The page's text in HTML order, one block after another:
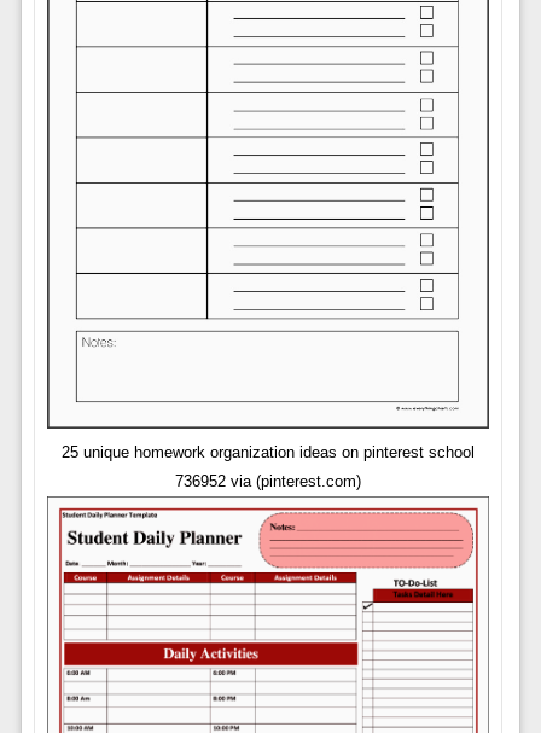
25 unique homework organization ideas on pinterest school
736952 via (pinterest.com)